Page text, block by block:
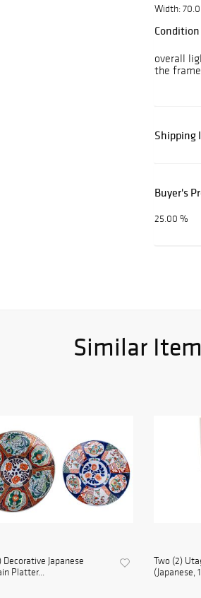
Width:
Condition
overall
the frame
Shipping
Buyer's
25.00 %
Similar
Decorative Japanese
Platter...
Two (2)
(Japanese,